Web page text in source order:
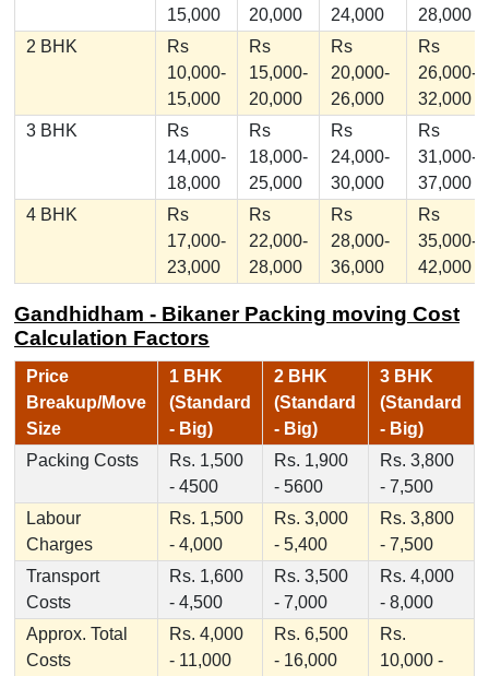
15,000
20,000
24,000
28,000
2 BHK
Rs
10,000-
15,000
Rs
15,000-
20,000
Rs
20,000-
26,000
Rs
26,000-
32,000
3 BHK
Rs
14,000-
18,000
Rs
18,000-
25,000
Rs
24,000-
30,000
Rs
31,000-
37,000
4 BHK
Rs
17,000-
23,000
Rs
22,000-
28,000
Rs
28,000-
36,000
Rs
35,000-
42,000
Gandhidham - Bikaner Packing moving Cost
Calculation Factors
Price
Breakup/Move
Size
1 BHK
(Standard
- Big)
2 BHK
(Standard
- Big)
3 BHK
(Standard
- Big)
Packing Costs
Rs. 1,500
- 4500
Rs. 1,900
- 5600
Rs. 3,800
- 7,500
Labour
Charges
Rs. 1,500
- 4,000
Rs. 3,000
- 5,400
Rs. 3,800
- 7,500
Transport
Costs
Rs. 1,600
- 4,500
Rs. 3,500
- 7,000
Rs. 4,000
- 8,000
Approx. Total
Costs
Rs. 4,000
- 11,000
Rs. 6,500
- 16,000
Rs.
10,000 -